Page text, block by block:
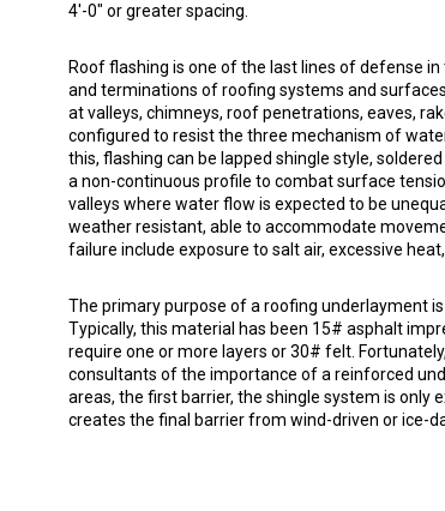
4'-0" or greater spacing.
Roof flashing is one of the last lines of defense
and terminations of roofing systems and
at valleys, chimneys, roof penetrations, eaves,
configured to resist the three mechanism of
this, flashing can be lapped shingle style,
a non-continuous profile to combat surface
valleys where water flow is expected to be
weather resistant, able to accommodate
failure include exposure to salt air, excessive
The primary purpose of a roofing underlayment
Typically, this material has been 15# asphalt
require one or more layers or 30# felt.
consultants of the importance of a reinforced
areas, the first barrier, the shingle system is
creates the final barrier from wind-driven or ice-